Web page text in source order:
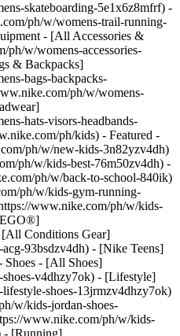
skateboarding-5e1x6z8mfrf) -
ph/w/womens-trail-running-
- [All Accessories &
w/womens-accessories-
& Backpacks]
bags-backpacks-
ph/w/womens-
hats-visors-headbands-
ph/kids) - Featured -
ph/w/new-kids-3n82yzv4dh)
ph/w/kids-best-76m50zv4dh) -
ph/w/back-to-school-840ik)
ph/w/kids-gym-running-
www.nike.com/ph/w/kids-
Conditions Gear]
93bsdzv4dh) - [Nike Teens]
Shoes - [All Shoes]
v4dhzy7ok) - [Lifestyle]
shoes-13jrmzv4dhzy7ok)
w/kids-jordan-shoes-
www.nike.com/ph/w/kids-
- [Running]